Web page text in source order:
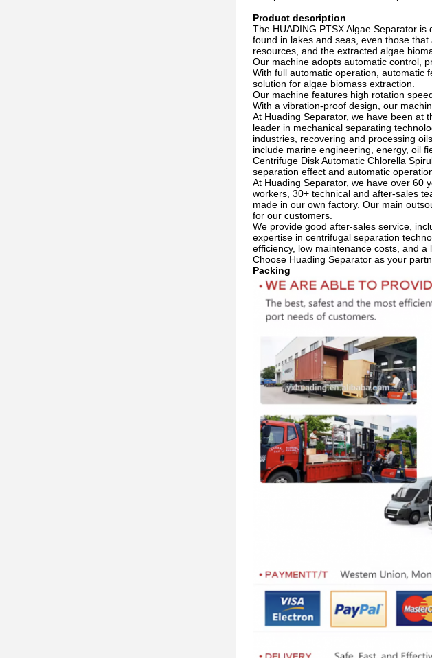
Product description
The HUADING PTSX Algae Separator
found in lakes and seas, even those
resources, and the extracted algae
Our machine adopts automatic control,
With full automatic operation, automatic
solution for algae biomass extraction.
Our machine features high rotation
With a vibration-proof design, our
At Huading Separator, we have been at
leader in mechanical separating
industries, recovering and processing
include marine engineering, energy, oil
Centrifuge Disk Automatic Chlorella
separation effect and automatic
At Huading Separator, we have over 60
workers, 30+ technical and after-sales
made in our own factory. Our main
for our customers.
We provide good after-sales service,
expertise in centrifugal separation
efficiency, low maintenance costs, and a
Choose Huading Separator as your
Packing